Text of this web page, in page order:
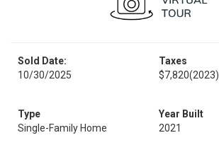
Sold Date:
10/30/2025
Taxes
$7,820(2023)
Type
Single-Family Home
Year Built
2021